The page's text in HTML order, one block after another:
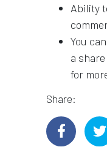
Ability
You
a
for
Share: